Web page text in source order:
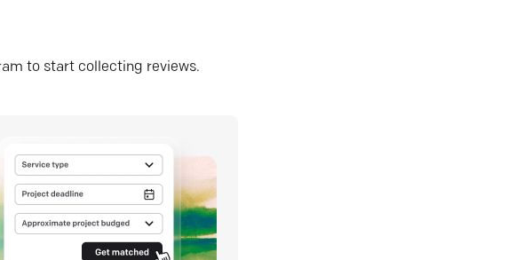
to start collecting reviews.